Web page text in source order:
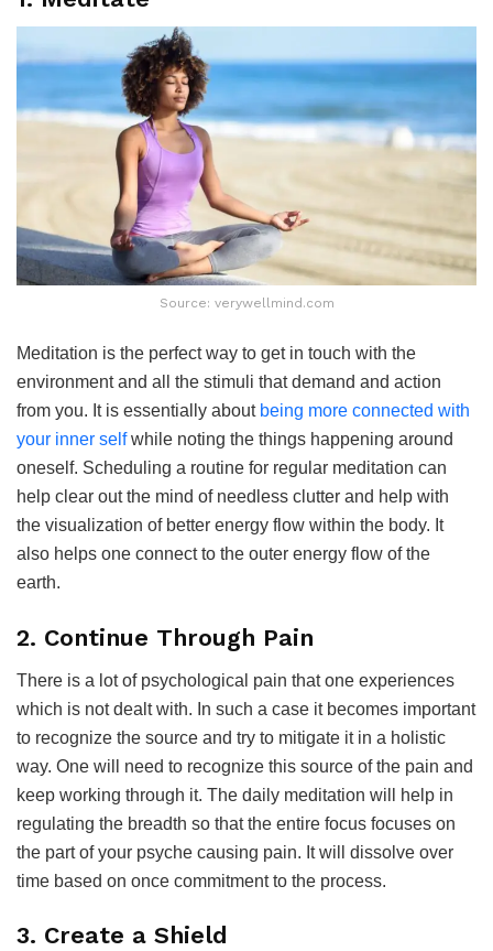
Source: verywellmind.com
Meditation is the perfect way to get in touch with the
environment and all the stimuli that demand and action
from you. It is essentially about being more connected with
your inner selfwhile noting the things happening around
oneself. Scheduling a routine for regular meditation can
help clear out the mind of needless clutter and help with
the visualization of better energy flow within the body. It
also helps one connect to the outer energy flow of the
earth.
2. Continue Through Pain
There is a lot of psychological pain that one experiences
which is not dealt with. In such a case it becomes important
to recognize the source and try to mitigate it in a holistic
way. One will need to recognize this source of the pain and
keep working through it. The daily meditation will help in
regulating the breadth so that the entire focus focuses on
the part of your psyche causing pain. It will dissolve over
time based on once commitment to the process.
3. Create a Shield